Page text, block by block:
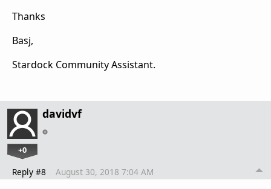
Thanks
Basj,
Stardock Community Assistant.
davidvf
+0
Reply #8 August 30, 2018 7:04 AM